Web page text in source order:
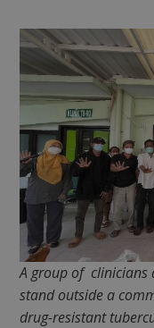
A group of clinicians
stand outside a
drug-resistant